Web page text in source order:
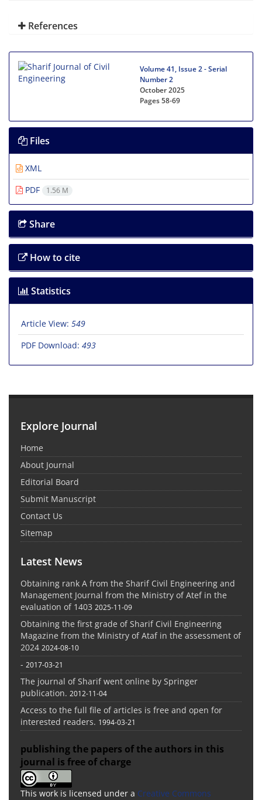
References
Volume 41, Issue 2 - Serial
Number 2
October 2025
Pages58-69
Files
XML
PDF
1.56 M
Share
How to cite
Statistics
Article View: 549
PDF Download: 493
Explore Journal
Home
About Journal
Editorial Board
Submit Manuscript
Contact Us
Sitemap
Latest News
Obtaining rank A from the Sharif Civil Engineering and
Management Journal from the Ministry of Atef in the
evaluation of 1403 2025-11-09
Obtaining the first grade of Sharif Civil Engineering
Magazine from the Ministry of Ataf in the assessment of
2024 2024-08-10
- 2017-03-21
The journal of Sharif went online by Springer
publication. 2012-11-04
Access to the full file of articles is free and open for
interested readers. 1994-03-21
publishing the papers of the authors in this
journal is free of charge
This work is licensed under a Creative Commons